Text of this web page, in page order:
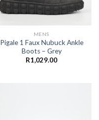
MENS
Pigale 1 Faux Nubuck Ankle
Boots – Grey
R1,029.00